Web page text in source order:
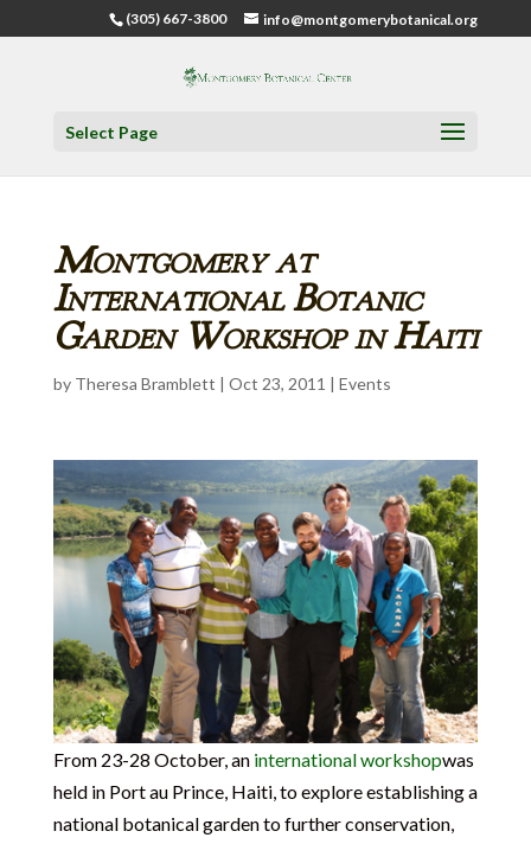
(305) 667-3800 info@montgomerybotanical.org
Select Page
Montgomery at
International Botanic
Garden Workshop in Haiti
by Theresa Bramblett | Oct 23, 2011 | Events
From 23-28 October, an international workshopwas
held in Port au Prince, Haiti, to explore establishing a
national botanical garden to further conservation,